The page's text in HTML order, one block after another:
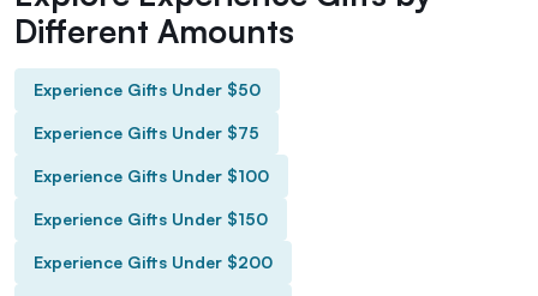
Different Amounts
Experience Gifts Under $50
Experience Gifts Under $75
Experience Gifts Under $100
Experience Gifts Under $150
Experience Gifts Under $200